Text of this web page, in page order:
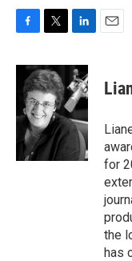
c
o
o
i
t
t
e
r
n
k
e
d
I
n
for
the
has